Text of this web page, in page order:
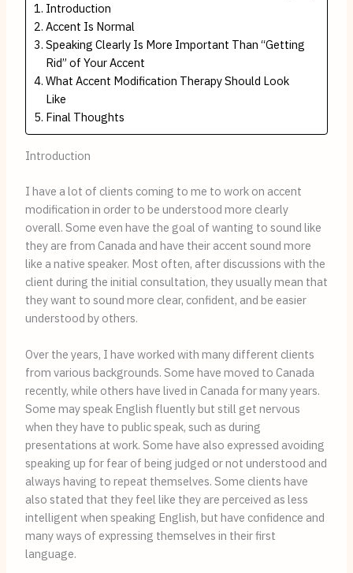
Introduction
Accent Is Normal
Speaking Clearly Is More Important Than “Getting
Rid” of Your Accent
What Accent Modification Therapy Should Look
Like
Final Thoughts
Introduction
I have a lot of clients coming to me to work on accent
modification in order to be understood more clearly
overall. Some even have the goal of wanting to sound like
they are from Canada and have their accent sound more
like a native speaker. Most often, after discussions with the
client during the initial consultation, they usually mean that
they want to sound more clear, confident, and be easier
understood by others.
Over the years, I have worked with many different clients
from various backgrounds. Some have moved to Canada
recently, while others have lived in Canada for many years.
Some may speak English fluently but still get nervous
when they have to public speak, such as during
presentations at work. Some have also expressed avoiding
speaking up for fear of being judged or not understood and
always having to repeat themselves. Some clients have
also stated that they feel like they are perceived as less
intelligent when speaking English, but have confidence and
many ways of expressing themselves in their first
language.